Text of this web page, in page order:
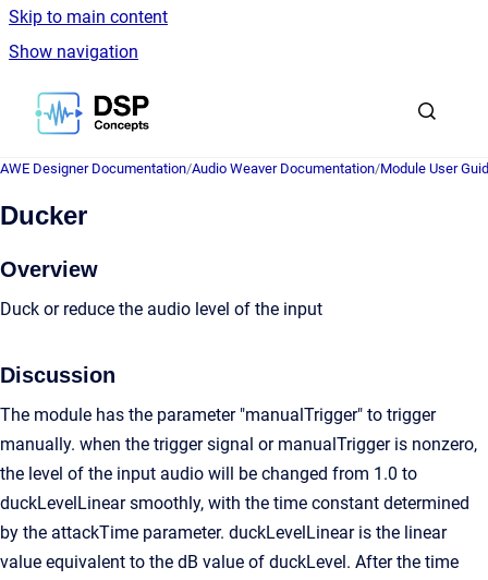
Skip to main content
Show navigation
Go to homepage
AWE Designer Documentation/Audio Weaver Documentation/Module User
Ducker
Overview
Duck or reduce the audio level of the input
Discussion
The module has the parameter "manualTrigger" to trigger
manually. when the trigger signal or manualTrigger is nonzero,
the level of the input audio will be changed from 1.0 to
duckLevelLinear smoothly, with the time constant determined
by the attackTime parameter. duckLevelLinear is the linear
value equivalent to the dB value of duckLevel. After the time